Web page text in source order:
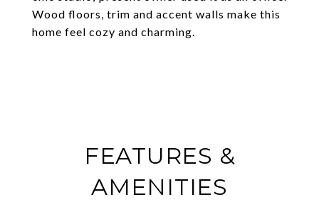
Wood floors, trim and accent walls make this
home feel cozy and charming.
FEATURES &
AMENITIES